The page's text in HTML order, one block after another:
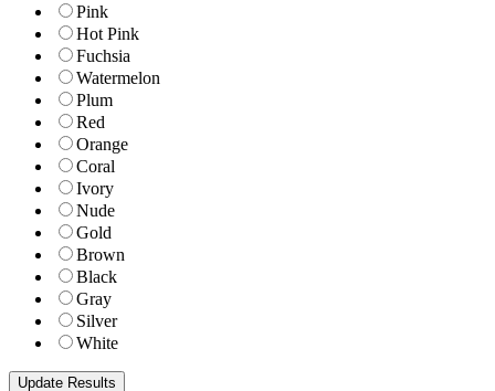
Pink
Hot Pink
Fuchsia
Watermelon
Plum
Red
Orange
Coral
Ivory
Nude
Gold
Brown
Black
Gray
Silver
White